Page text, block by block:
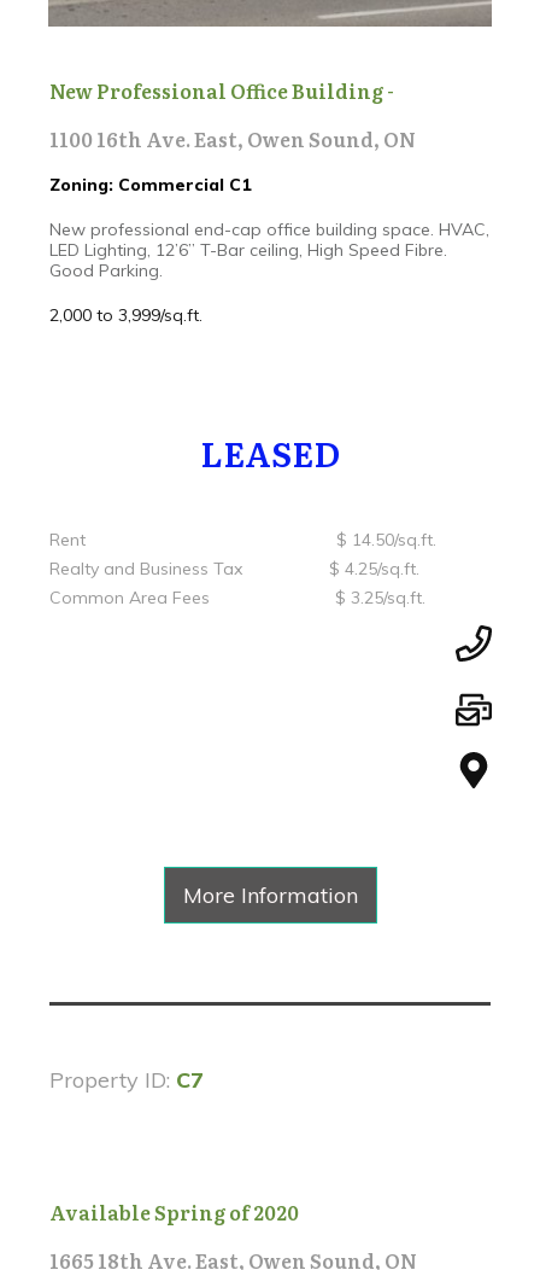
New Professional Office Building -
1100 16th Ave. East, Owen Sound, ON
Zoning: Commercial C1
New professional end-cap office building space. HVAC,
LED Lighting, 12’6” T-Bar ceiling, High Speed Fibre.
Good Parking.
2,000 to 3,999/sq.ft.
LEASED
Rent $ 14.50/sq.ft.
Realty and Business Tax $ 4.25/sq.ft.
Common Area Fees $ 3.25/sq.ft.
More Information
Property ID: C7
Available Spring of 2020
1665 18th Ave. East, Owen Sound, ON